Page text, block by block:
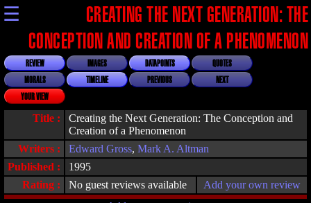
☰
CREATING THE NEXT GENERATION: THE
CONCEPTION AND CREATION OF A PHENOMENON
REVIEW IMAGES DATAPOINTS
QUOTES
MORALS
TIMELINE PREVIOUS
NEXT
YOUR VIEW
Title :
Creating the Next Generation: The Conception and
Creation of a Phenomenon
Writers :
Edward Gross, Mark A. Altman
Published :
1995
Rating :
No guest reviews available
Add your own review